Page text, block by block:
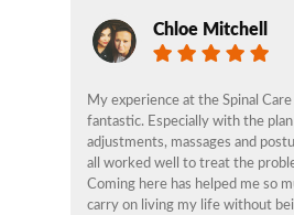
Chloe Mitchell
My experience at the Spinal
fantastic. Especially with the
adjustments, massages and
all worked well to treat the
Coming here has helped me so
carry on living my life without